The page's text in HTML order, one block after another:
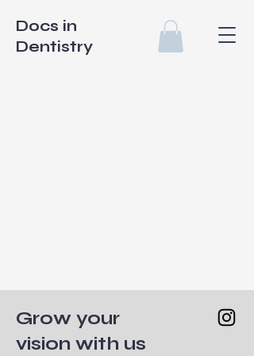
Docs in
Dentistry
Grow your
vision with us